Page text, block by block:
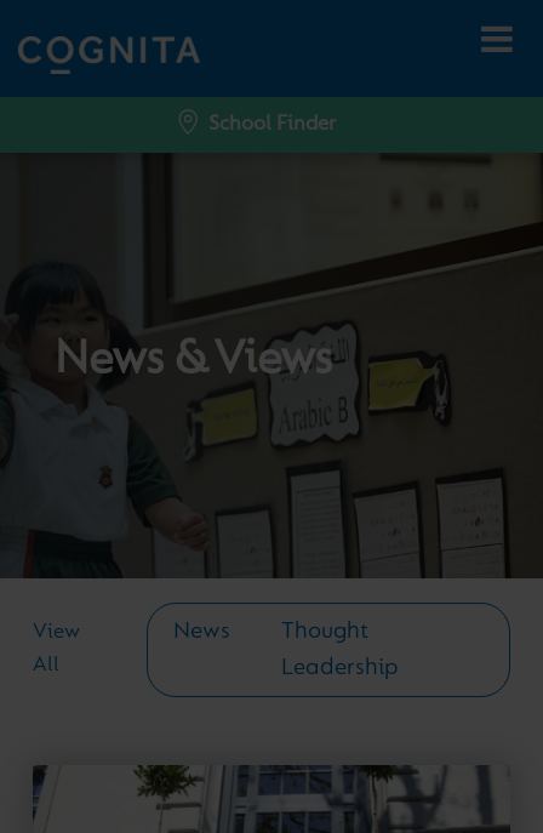
School Finder
News & Views
View
All
News
Thought
Leadership